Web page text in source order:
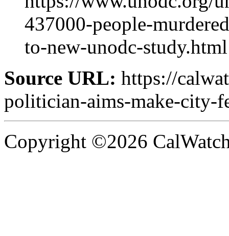
437000-people-
to-new-unodc-study.html
Source URL: https://
politician-aims-make-city-
Copyright ©2026